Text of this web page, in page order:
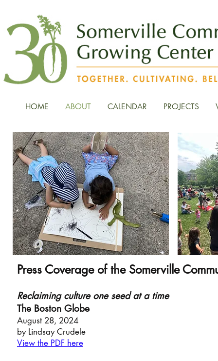
HOME ABOUT CALENDAR PROJECTS
Press Coverage of the Somerville
Reclaiming culture one seed at a time
The Boston Globe
August 28, 2024
by Lindsay Crudele
View the PDF here